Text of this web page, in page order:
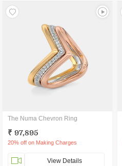
The Numa Chevron Ring
₹ 97,895
20% off on Making Charges
View Details